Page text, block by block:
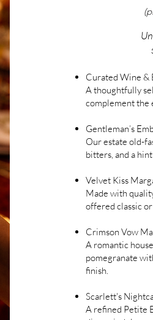
Curated Wine &
A thoughtfully
complement the
Gentleman’s
Our estate old-
bitters, and a
Velvet Kiss
Made with
offered classic
Crimson Vow
A romantic
pomegranate
finish.
Scarlett's
A refined Petite